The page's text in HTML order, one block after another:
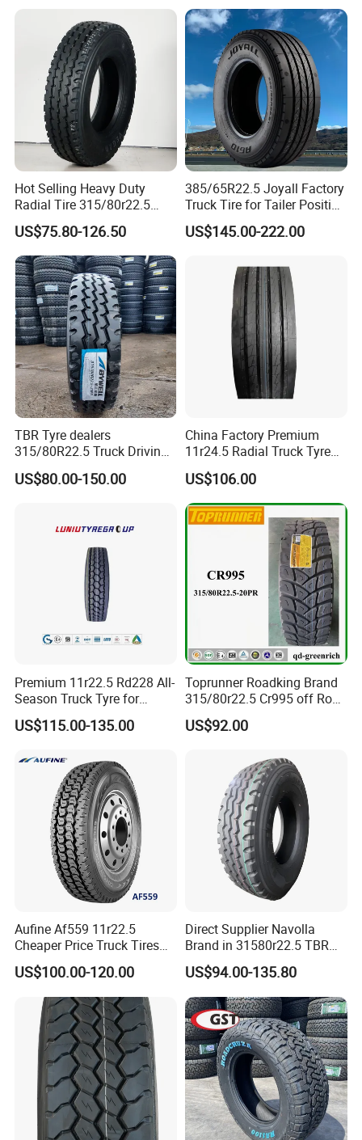
Hot Selling Heavy Duty
Radial Tire 315/80r22.5
Tubeless Truck Tire
US$75.80-126.50
385/65R22.5 Joyall Factory
Truck Tire for Tailer Position
TBR
US$145.00-222.00
TBR Tyre dealers
315/80R22.5 Truck Driving
tyres Vehicle tire tire for sale
tire price tyre supplier
US$80.00-150.00
China Factory Premium
11r24.5 Radial Truck Tyre
Cargostone Safco Brand
Drive Position
US$106.00
Premium 11r22.5 Rd228 All-
Season Truck Tyre for
Heavy Loads
ECE/DOT/Gso/EU Truck
US$115.00-135.00
Toprunner Roadking Brand
315/80r22.5 Cr995 off Road
Truck Tyre 20pr Good Price
US$92.00
Aufine Af559 11r22.5
Cheaper Price Truck Tires
with Top Quality
US$100.00-120.00
Direct Supplier Navolla
Brand in 31580r22.5 TBR
Truck Tyre for Long Haul
Drive Axle
US$94.00-135.80